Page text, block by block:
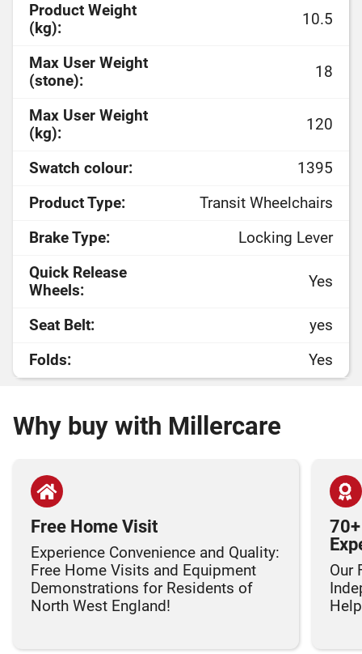
Product Weight
(kg):
10.5
Max User Weight
(stone):
18
Max User Weight
(kg):
120
Swatch colour:
1395
Product Type:
Transit Wheelchairs
Brake Type:
Locking Lever
Quick Release
Wheels:
Yes
Seat Belt:
yes
Folds:
Yes
Why buy with Millercare
Free Home Visit
Experience Convenience and Quality:
Free Home Visits and Equipment
Demonstrations for Residents of
North West England!
Our